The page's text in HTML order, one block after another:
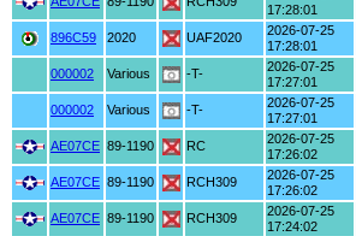
17:28:01
896C59 2020 UAF2020
2026-07-25
17:28:01
000002 Various -T-
2026-07-25
17:27:01
000002 Various -T-
2026-07-25
17:27:01
AE07CE 89-1190 RC
2026-07-25
17:26:02
AE07CE 89-1190 RCH309
2026-07-25
17:26:02
AE07CE 89-1190 RCH309
2026-07-25
17:24:02